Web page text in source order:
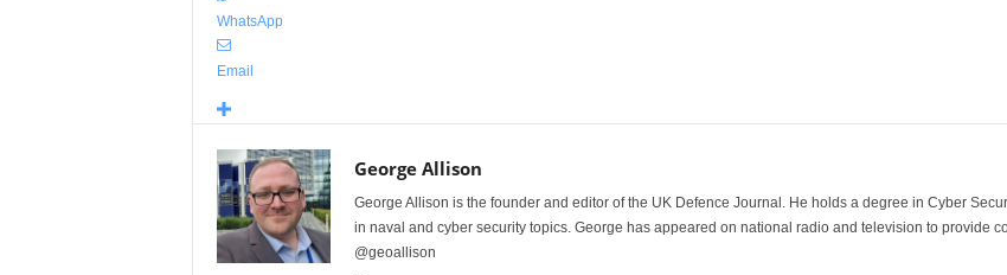
WhatsApp
Email
George Allison
George Allison is the founder and editor of the UK Defence Journal. He holds a degree in Cyber
in naval and cyber security topics. George has appeared on national radio and television to provide
@geoallison